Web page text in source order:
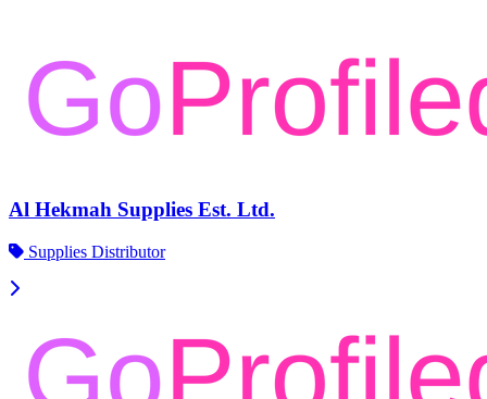
Al Hekmah Supplies Est. Ltd.
Supplies Distributor